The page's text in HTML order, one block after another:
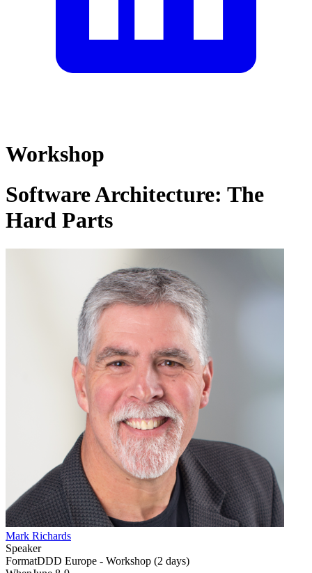
Workshop
Software Architecture: The
Hard Parts
Mark Richards
Speaker
FormatDDD Europe - Workshop (2 days)